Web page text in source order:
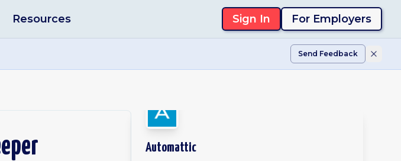
Resources Sign In For Employers
Send Feedback
Automattic